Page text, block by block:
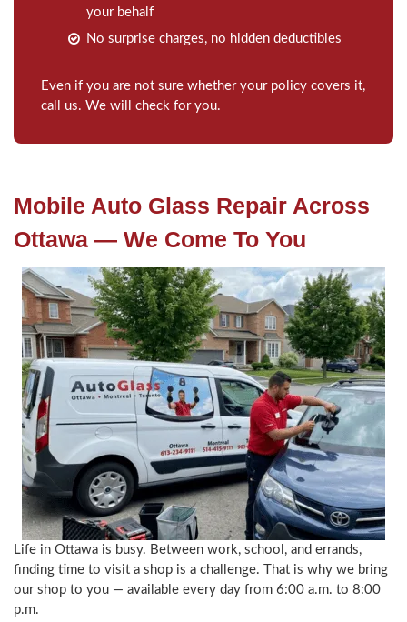
your behalf
No surprise charges, no hidden deductibles
Even if you are not sure whether your policy covers it,
call us. We will check for you.
Mobile Auto Glass Repair Across
Ottawa — We Come To You
Life in Ottawa is busy. Between work, school, and errands,
finding time to visit a shop is a challenge. That is why we bring
our shop to you — available every day from 6:00 a.m. to 8:00
p.m.